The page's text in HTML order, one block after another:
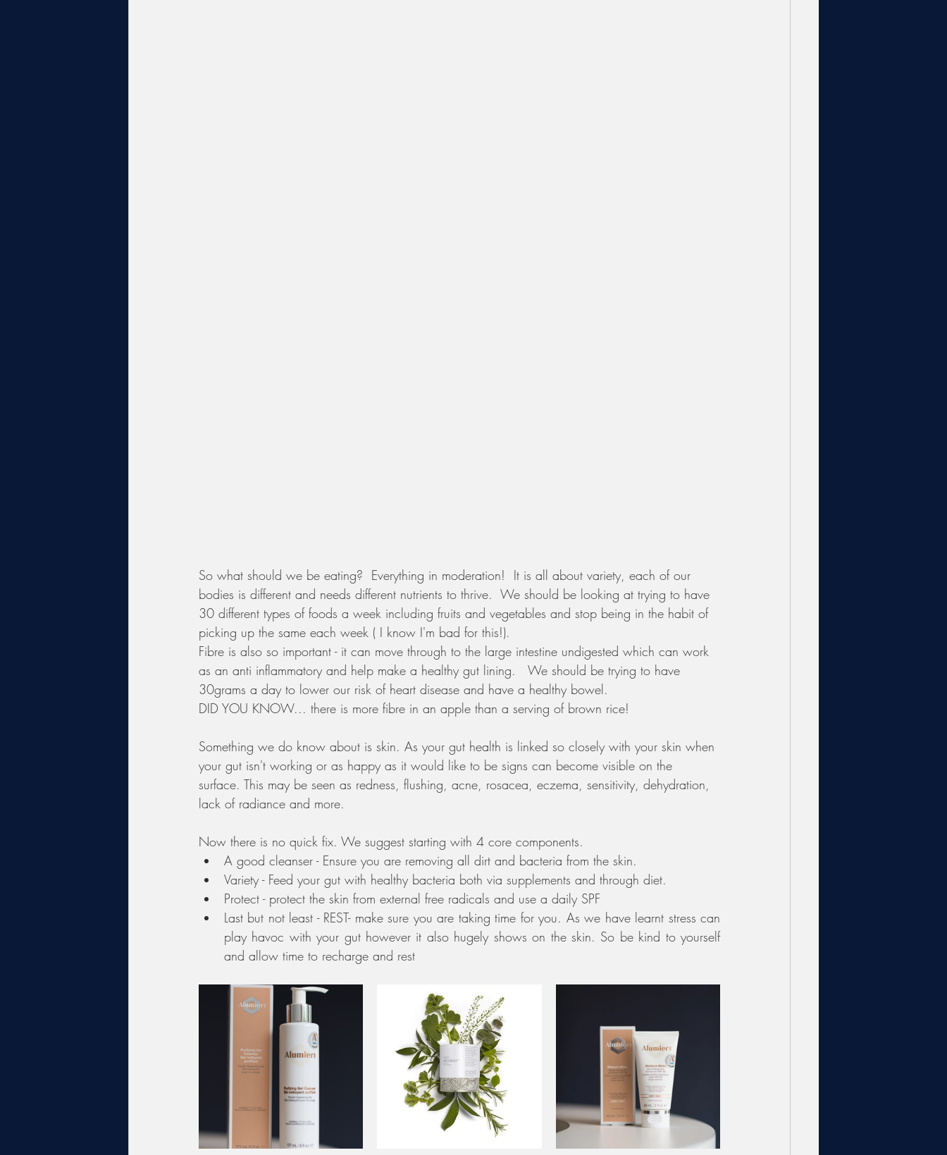
So what should we be eating?  Everything in moderation!  It is all about variety, each of our
bodies is different and needs different nutrients to thrive.  We should be looking at trying to have
30 different types of foods a week including fruits and vegetables and stop being in the habit of
picking up the same each week ( I know I'm bad for this!).
Fibre is also so important - it can move through to the large intestine undigested which can work
as an anti inflammatory and help make a healthy gut lining.   We should be trying to have
30grams a day to lower our risk of heart disease and have a healthy bowel.
DID YOU KNOW... there is more fibre in an apple than a serving of brown rice!
Something we do know about is skin. As your gut health is linked so closely with your skin when
your gut isn't working or as happy as it would like to be signs can become visible on the
surface. This may be seen as redness, flushing, acne, rosacea, eczema, sensitivity, dehydration,
lack of radiance and more.
Now there is no quick fix. We suggest starting with 4 core components.
A good cleanser - Ensure you are removing all dirt and bacteria from the skin.
Variety - Feed your gut with healthy bacteria both via supplements and through diet.
Protect - protect the skin from external free radicals and use a daily SPF
Last but not least - REST- make sure you are taking time for you. As we have learnt stress can
play havoc with your gut however it also hugely shows on the skin. So be kind to yourself
and allow time to recharge and rest